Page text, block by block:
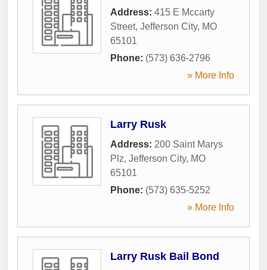
Address: 415 E Mccarty
Street, Jefferson City, MO
65101
Phone: (573) 636-2796
» More Info
Larry Rusk
Address: 200 Saint Marys
Plz, Jefferson City, MO
65101
Phone: (573) 635-5252
» More Info
Larry Rusk Bail Bond